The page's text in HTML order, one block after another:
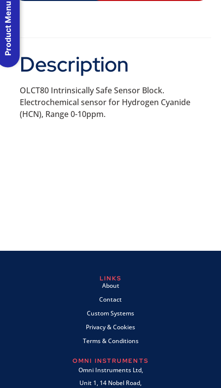
Description
OLCT80 Intrinsically Safe Sensor Block.
Electrochemical sensor for Hydrogen Cyanide
(HCN), Range 0-10ppm.
LINKS
About
Contact
Custom Systems
Privacy & Cookies
Terms & Conditions
OMNI INSTRUMENTS
Omni Instruments Ltd,
Unit 1, 14 Nobel Road,
Product Menu